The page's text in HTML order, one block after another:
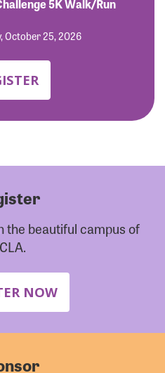
5K Walk/Run
October 25, 2026
the beautiful campus of
NOW